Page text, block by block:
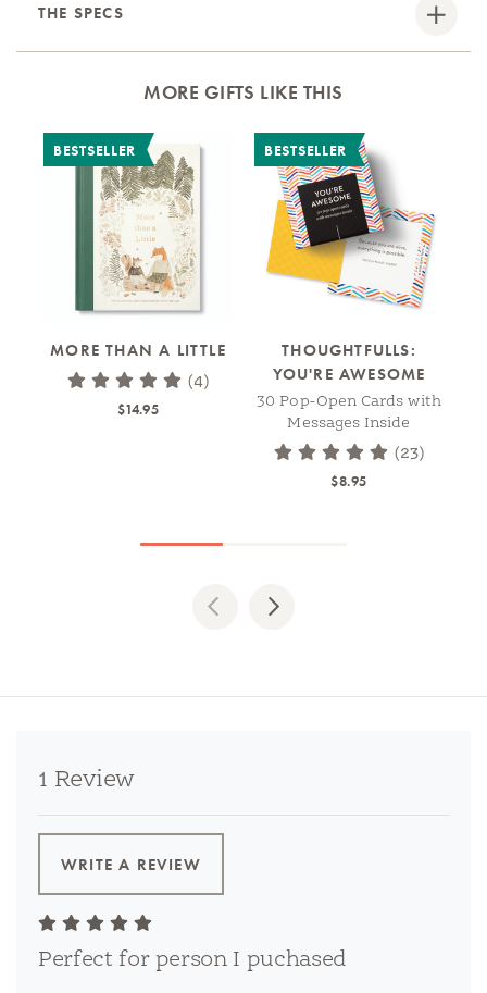
THE SPECS
MORE GIFTS LIKE THIS
BESTSELLER
MORE THAN A LITTLE
(4)
$14.95
BESTSELLER
THOUGHTFULLS:
YOU'RE AWESOME
30 Pop-Open Cards with
Messages Inside
(23)
$8.95
PreviousNext
1 Review
WRITE A REVIEW
Perfect for person I puchased